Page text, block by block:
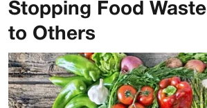
Stopping Food
to Others